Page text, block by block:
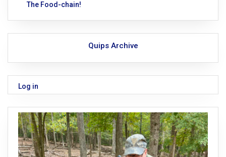
The Food-chain!
Quips Archive
Log in